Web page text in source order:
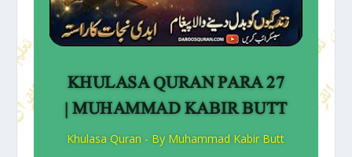
KHULASA QURAN PARA 27
| MUHAMMAD KABIR BUTT
Khulasa Quran - By Muhammad Kabir Butt